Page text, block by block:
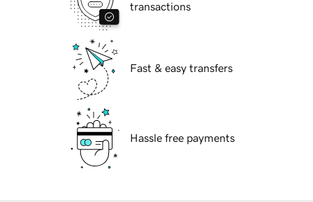
transactions
Fast & easy transfers
Hassle free payments